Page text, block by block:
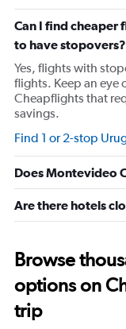
categories.
The
chart
has
1
Y
axis
displaying
Range:
5
to
25.
Can I find cheaper
to have stopovers?
Yes, flights with
flights. Keep an eye
Cheapflights that
savings.
Find 1 or 2-stop
Does Montevideo
Are there hotels
Browse
options on
trip